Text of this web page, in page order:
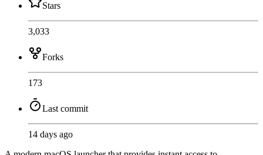
Stars
3,033
Forks
173
Last commit
14 days ago